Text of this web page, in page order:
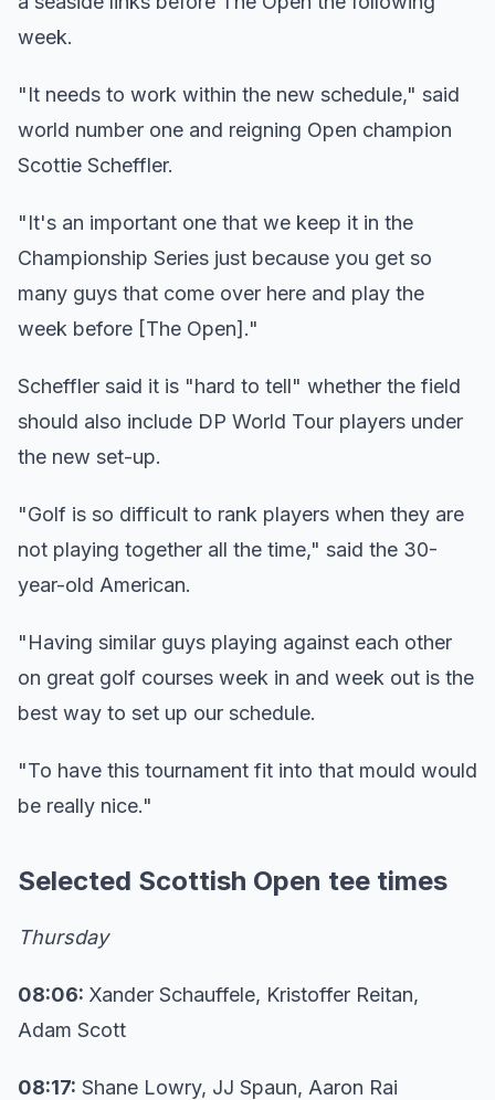
week.
"It needs to work within the new schedule," said
world number one and reigning Open champion
Scottie Scheffler.
"It's an important one that we keep it in the
Championship Series just because you get so
many guys that come over here and play the
week before [The Open]."
Scheffler said it is "hard to tell" whether the field
should also include DP World Tour players under
the new set-up.
"Golf is so difficult to rank players when they are
not playing together all the time," said the 30-
year-old American.
"Having similar guys playing against each other
on great golf courses week in and week out is the
best way to set up our schedule.
"To have this tournament fit into that mould would
be really nice."
Selected Scottish Open tee times
Thursday
08:06: Xander Schauffele, Kristoffer Reitan,
Adam Scott
08:17: Shane Lowry, JJ Spaun, Aaron Rai